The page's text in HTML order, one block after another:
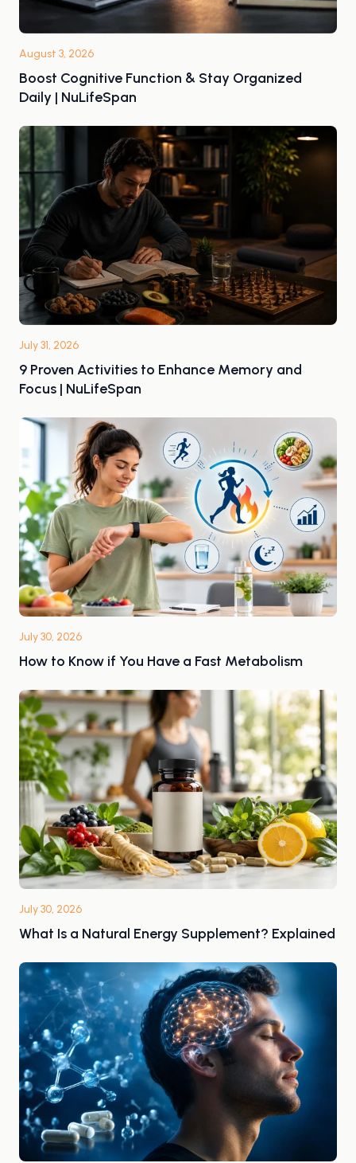
August 3, 2026
Boost Cognitive Function & Stay Organized
Daily | NuLifeSpan
July 31, 2026
9 Proven Activities to Enhance Memory and
Focus | NuLifeSpan
July 30, 2026
How to Know if You Have a Fast Metabolism
July 30, 2026
What Is a Natural Energy Supplement? Explained